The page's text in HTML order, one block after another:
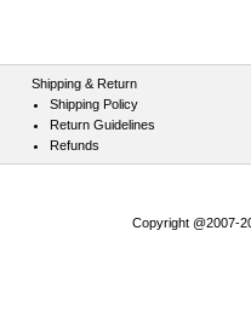
Shipping & Return
Shipping Policy
Return Guidelines
Refunds
Copyright @2007-